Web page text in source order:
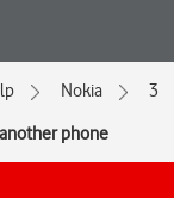
Nokia
3
phone